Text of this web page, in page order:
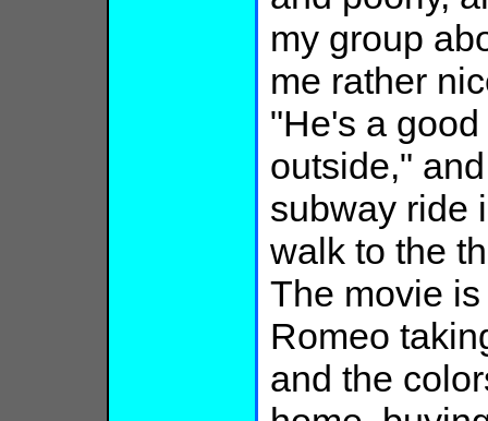
my group
me rather
"He's a
outside,"
subway ride
walk to the
The movie
Romeo
and the